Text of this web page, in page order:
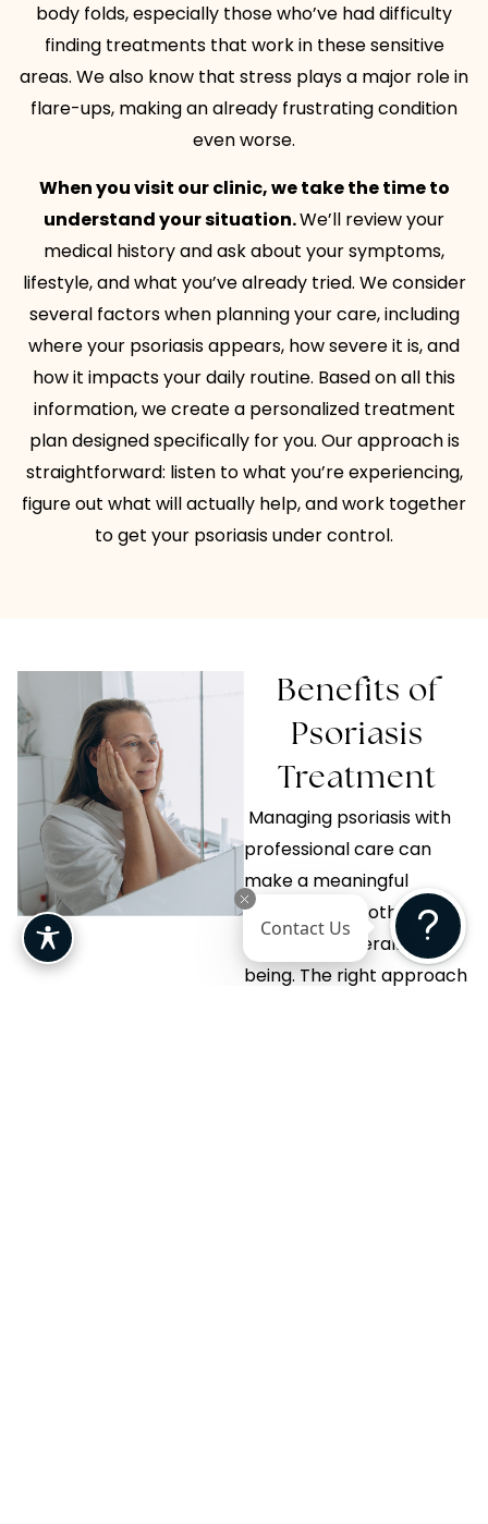
body folds, especially those who’ve had difficulty
finding treatments that work in these sensitive
areas. We also know that stress plays a major role in
flare-ups, making an already frustrating condition
even worse.
When you visit our clinic, we take the time to
understand your situation.We’ll review your
medical history and ask about your symptoms,
lifestyle, and what you’ve already tried. We consider
several factors when planning your care, including
where your psoriasis appears, how severe it is, and
how it impacts your daily routine. Based on all this
information, we create a personalized treatment
plan designed specifically for you. Our approach is
straightforward: listen to what you’re experiencing,
figure out what will actually help, and work together
to get your psoriasis under control.
Benefits of
Psoriasis
Treatment
Managing psoriasis with
professional care can
make a meaningful
difference in both skin
health and overall well-
being. The right approach
Contact Us